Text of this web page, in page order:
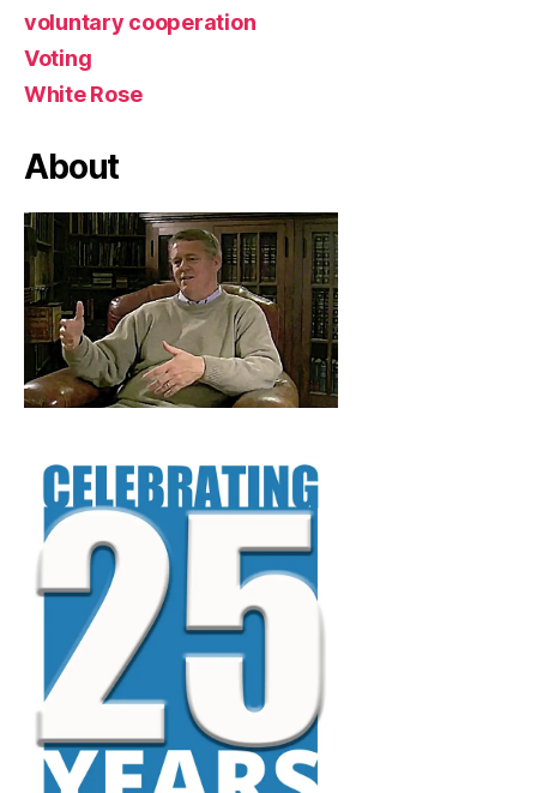
voluntary cooperation
Voting
White Rose
About